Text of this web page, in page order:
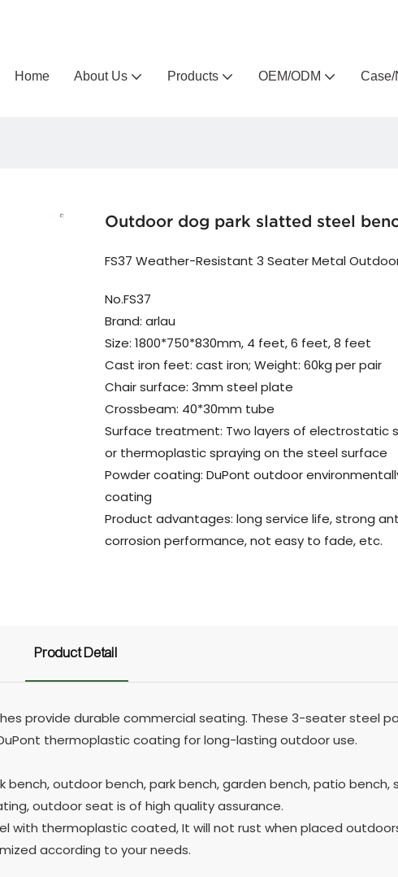
Home About Us Products OEM/ODM Case/
Outdoor dog park slatted steel
FS37 Weather-Resistant 3 Seater Metal
No.FS37
Brand: arlau
Size: 1800*750*830mm, 4 feet, 6 feet, 8 feet
Cast iron feet: cast iron; Weight: 60kg per pair
Chair surface: 3mm steel plate
Crossbeam: 40*30mm tube
Surface treatment: Two layers of electrostatic
or thermoplastic spraying on the steel surface
Powder coating: DuPont outdoor
coating
Product advantages: long service life, strong
corrosion performance, not easy to fade, etc.
Product Detail
provide durable commercial seating. These 3-seater steel
thermoplastic coating for long-lasting outdoor use.
outdoor bench, park bench, garden bench, patio bench,
outdoor seat is of high quality assurance.
with thermoplastic coated, It will not rust when placed
according to your needs.